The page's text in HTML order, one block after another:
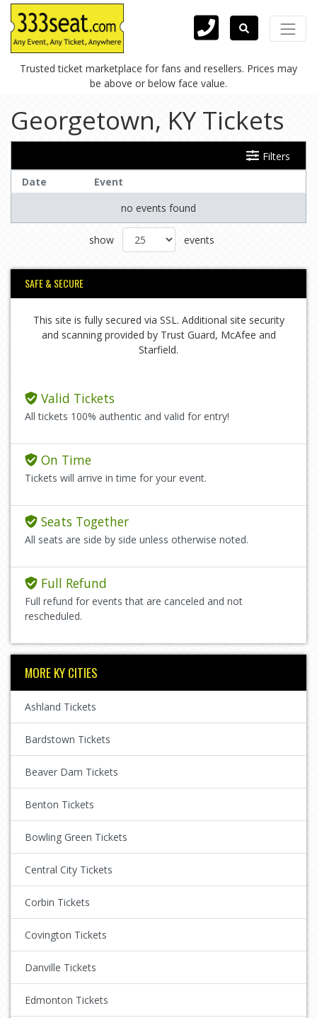
Trusted ticket marketplace for fans and resellers. Prices may
be above or below face value.
Georgetown, KY Tickets
Filters
Date
Event
no events found
show events
SAFE & SECURE
This site is fully secured via SSL. Additional site security
and scanning provided by Trust Guard, McAfee and
Starfield.
Valid Tickets
All tickets 100% authentic and valid for entry!
On Time
Tickets will arrive in time for your event.
Seats Together
All seats are side by side unless otherwise noted.
Full Refund
Full refund for events that are canceled and not
rescheduled.
MORE KY CITIES
Ashland Tickets
Bardstown Tickets
Beaver Dam Tickets
Benton Tickets
Bowling Green Tickets
Central City Tickets
Corbin Tickets
Covington Tickets
Danville Tickets
Edmonton Tickets